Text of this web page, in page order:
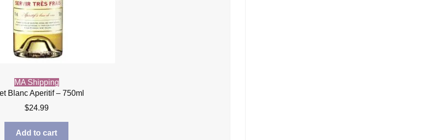
MA Shipping
Blanc Aperitif – 750ml
$24.99
Add to cart